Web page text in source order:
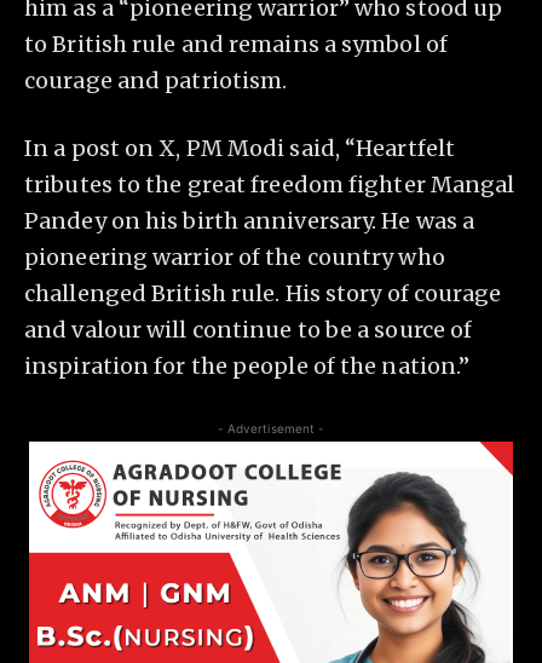
him as a “pioneering warrior” who stood up
to British rule and remains a symbol of
courage and patriotism.
In a post on X, PM Modi said, “Heartfelt
tributes to the great freedom fighter Mangal
Pandey on his birth anniversary. He was a
pioneering warrior of the country who
challenged British rule. His story of courage
and valour will continue to be a source of
inspiration for the people of the nation.”
- Advertisement -